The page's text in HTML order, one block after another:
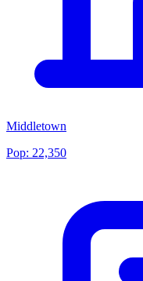
Middletown
Pop: 22,350